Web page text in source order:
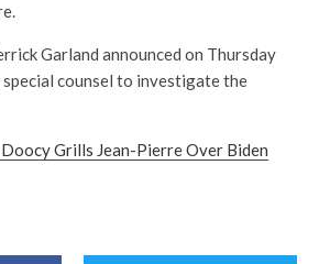
Garland announced on Thursday
counsel to investigate the
Grills Jean-Pierre Over Biden